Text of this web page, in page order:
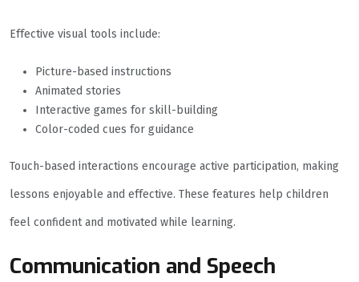
Effective visual tools include:
Picture-based instructions
Animated stories
Interactive games for skill-building
Color-coded cues for guidance
Touch-based interactions encourage active participation, making
lessons enjoyable and effective. These features help children
feel confident and motivated while learning.
Communication and Speech